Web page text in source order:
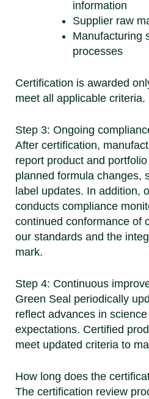
information
Supplier raw
Manufacturing
processes
Certification is awarded
meet all applicable criteria.
Step 3: Ongoing
After certification,
report product and
planned formula changes,
label updates. In addition,
conducts compliance
continued conformance of
our standards and the
mark.
Step 4: Continuous
Green Seal periodically
reflect advances in
expectations. Certified
meet updated criteria to
How long does the
The certification review